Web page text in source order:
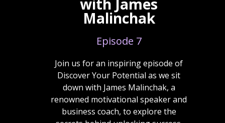
with James
Malinchak
Episode 7
Join us for an inspiring episode of
Discover Your Potential as we sit
down with James Malinchak, a
renowned motivational speaker and
business coach, to explore the